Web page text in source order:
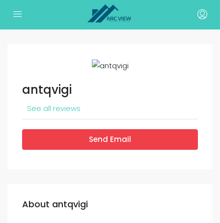
antqvigi
See all reviews
Send Email
About antqvigi